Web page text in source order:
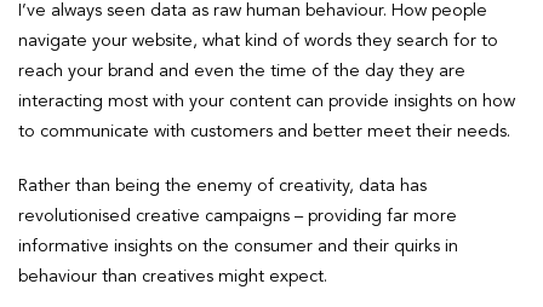
I’ve always seen data as raw human behaviour. How people
navigate your website, what kind of words they search for to
reach your brand and even the time of the day they are
interacting most with your content can provide insights on how
to communicate with customers and better meet their needs.
Rather than being the enemy of creativity, data has
revolutionised creative campaigns – providing far more
informative insights on the consumer and their quirks in
behaviour than creatives might expect.